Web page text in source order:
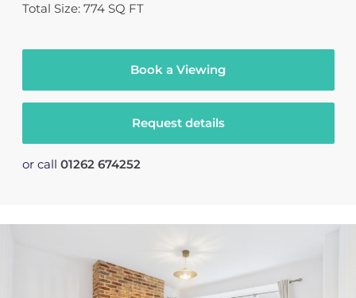
Total Size: 774 SQ FT
Book a Viewing
Request details
or call 01262 674252